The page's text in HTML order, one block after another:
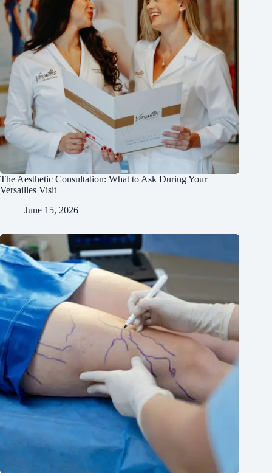
The Aesthetic Consultation: What to Ask During Your
Versailles Visit
June 15, 2026